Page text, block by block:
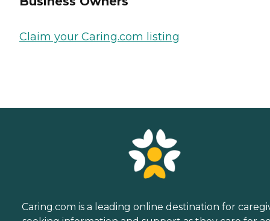
Claim your Caring.com listing
Caring.com is a leading online destination for